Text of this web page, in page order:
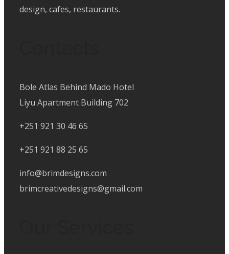
design, cafes, restaurants.
Bole Atlas Behind Mado Hotel
Liyu Apartment Building 702
+251 921 30 46 65
+251 921 88 25 65
info@brimdesigns.com
brimcreativedesigns@gmail.com